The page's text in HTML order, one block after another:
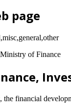
page
the financial